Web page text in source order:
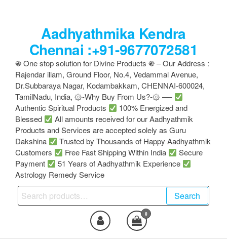
Aadhyathmika Kendra
Chennai :+91-9677072581
֍ One stop solution for Divine Products ֍ – Our Address :
Rajendar illam, Ground Floor, No.4, Vedammal Avenue,
Dr.Subbaraya Nagar, Kodambakkam, CHENNAI-600024,
TamilNadu, India, ۞-Why Buy From Us?-۞ —-
Authentic Spiritual Products
100% Energized and
Blessed
All amounts received for our Aadhyathmik
Products and Services are accepted solely as Guru
Dakshina
Trusted by Thousands of Happy Aadhyathmik
Customers
Free Fast Shipping Within India
Secure
Payment
51 Years of Aadhyathmik Experience
Astrology Remedy Service
Search
for:
Search
0